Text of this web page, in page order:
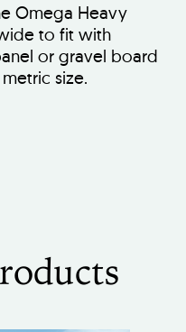
Omega Heavy
to fit with
or gravel board
size.